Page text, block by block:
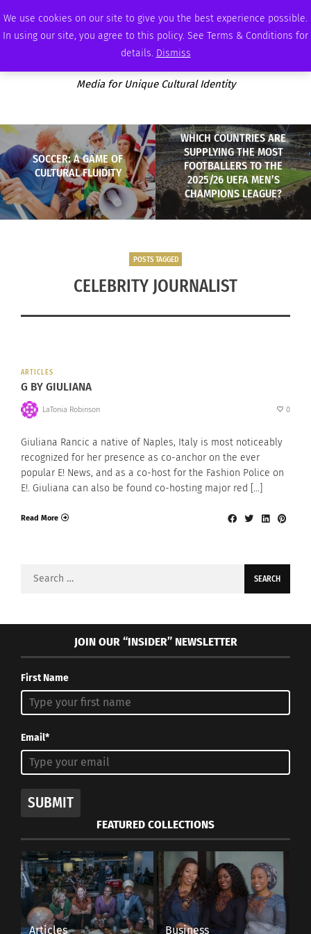
We use cookies on our site to give you the best experience possible.
In using our site, you agree to this policy. See Terms & Conditions for
details. Dismiss
FRIDAY, AUGUST 7 2026 AMBASSADOR PODCAST MEMBERSHIP ADVERTISE
Media for Unique Cultural Identity
SOCCER: A GAME OF
CULTURAL FLUIDITY
WHICH COUNTRIES ARE
SUPPLYING THE MOST
FOOTBALLERS TO THE
2025/26 UEFA MEN’S
CHAMPIONS LEAGUE?
POSTS TAGGED
CELEBRITY JOURNALIST
ARTICLES
G BY GIULIANA
LaTonia Robinson 0
Giuliana Rancic a native of Naples, Italy is most noticeably
recognized for her presence as co-anchor on the ever
popular E! News, and as a co-host for the Fashion Police on
E!. Giuliana can also be found co-hosting major red […]
Read More
Search
JOIN OUR “INSIDER” NEWSLETTER
First Name
Email*
SUBMIT
FEATURED COLLECTIONS
Articles Business